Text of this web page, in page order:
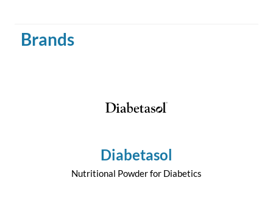
Brands
Diabetasol
Nutritional Powder for Diabetics